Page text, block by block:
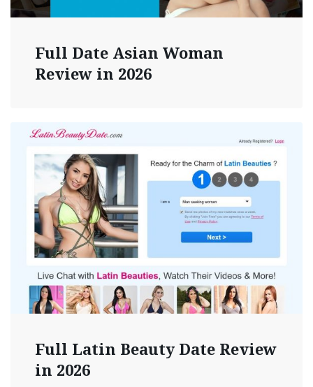
Full Date Asian Woman
Review in 2026
Full Latin Beauty Date Review
in 2026